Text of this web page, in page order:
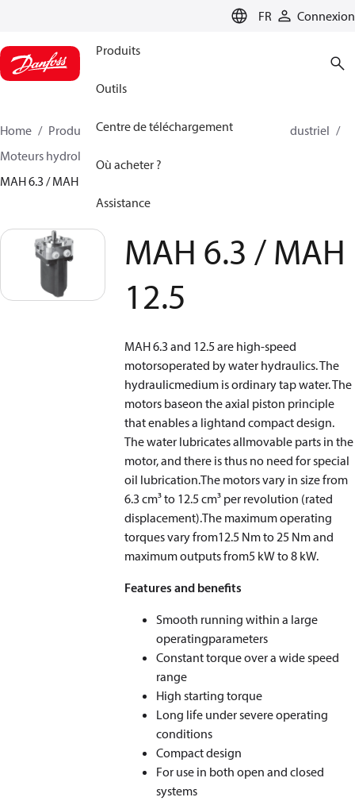
FR Connexion
Produits
Outils
Centre de téléchargement
Où acheter ?
Assistance
Home Produits Pompes à haute pression
Eau industriel
Moteurs hydrolique
MAH 6.3 / MAH 12.5
MAH 6.3 / MAH
12.5
MAH 6.3 and 12.5 are high-speed
motorsoperated by water hydraulics. The
hydraulicmedium is ordinary tap water. The
motors baseon the axial piston principle
that enables a lightand compact design.
The water lubricates allmovable parts in the
motor, and there is thus no need for special
oil lubrication.The motors vary in size from
6.3 cm³ to 12.5 cm³ per revolution (rated
displacement).The maximum operating
torques vary from12.5 Nm to 25 Nm and
maximum outputs from5 kW to 8 kW.
Features and benefits
Smooth running within a large
operatingparameters
Constant torque over a wide speed
range
High starting torque
Long life under severe operating
conditions
Compact design
For use in both open and closed
systems